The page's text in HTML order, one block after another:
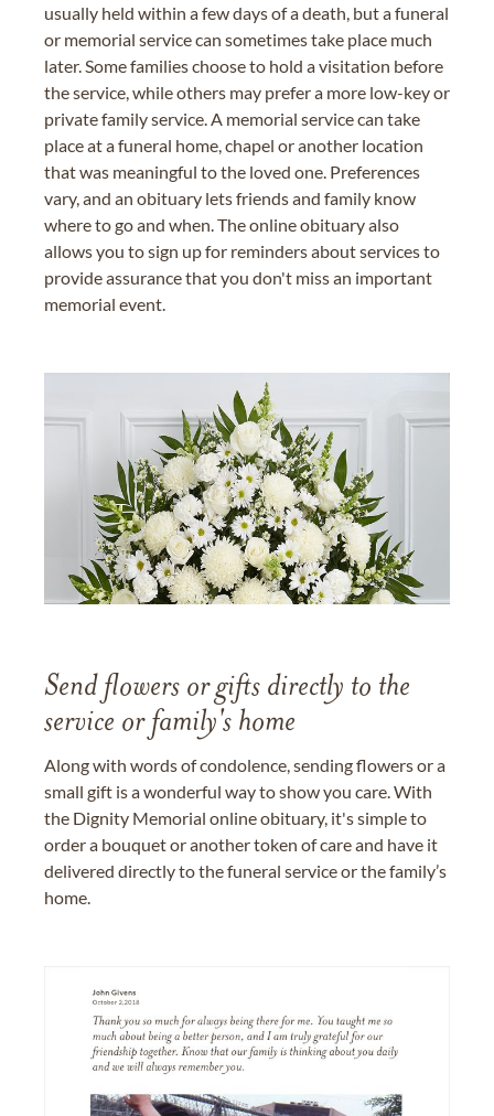
usually held within a few days of a death, but a funeral
or memorial service can sometimes take place much
later. Some families choose to hold a visitation before
the service, while others may prefer a more low-key or
private family service. A memorial service can take
place at a funeral home, chapel or another location
that was meaningful to the loved one. Preferences
vary, and an obituary lets friends and family know
where to go and when. The online obituary also
allows you to sign up for reminders about services to
provide assurance that you don't miss an important
memorial event.
Send flowers or gifts directly to the
service or family's home
Along with words of condolence, sending flowers or a
small gift is a wonderful way to show you care. With
the Dignity Memorial online obituary, it's simple to
order a bouquet or another token of care and have it
delivered directly to the funeral service or the family’s
home.